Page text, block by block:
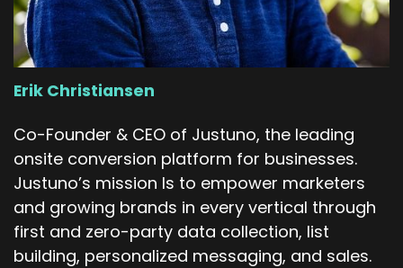
across all of the places and things like that and
then
Then at the end of last year I transitioned back
into ops, which was where I worked for a while,
because more and more of the projects I was
taking on were falling into the ops bucket. So it
was truly just more of a natural transition. So I
worked under the vice president of sales ops
specifically. And my role is, the title is really
long, but it's the senior program.
Erik Christiansen
Co-Founder & CEO of Justuno, the leading
onsite conversion platform for businesses.
Justuno’s mission Is to empower marketers
and growing brands in every vertical through
first and zero-party data collection, list
building, personalized messaging, and sales.